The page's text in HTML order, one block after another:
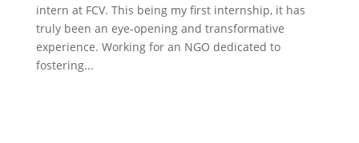
intern at FCV. This being my first internship, it has
truly been an eye-opening and transformative
experience. Working for an NGO dedicated to
fostering...